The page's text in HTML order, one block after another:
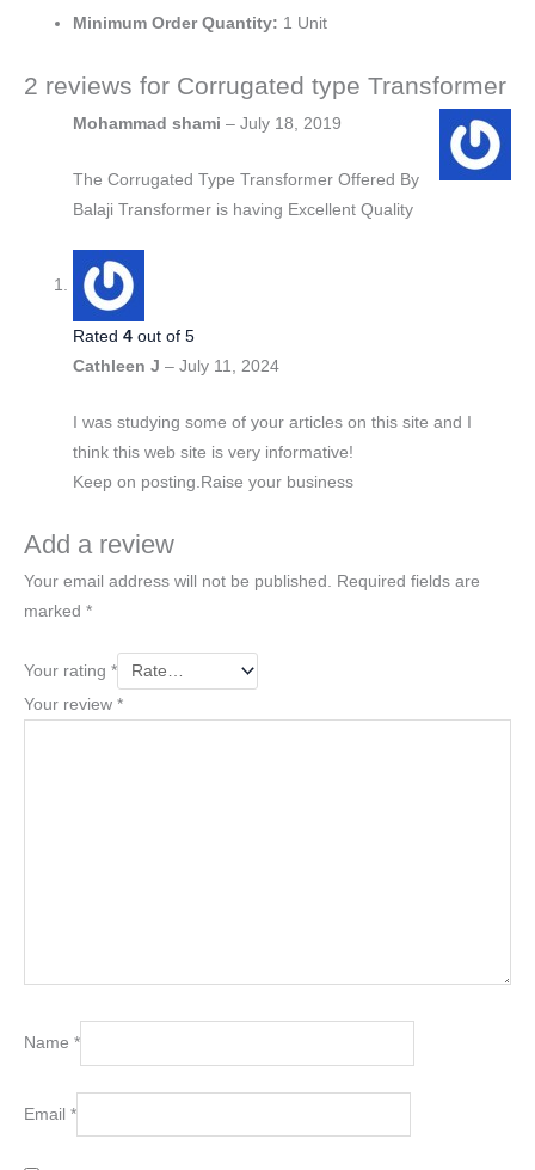
Minimum Order Quantity: 1 Unit
2 reviews for Corrugated type Transformer
Mohammad shami– July 18, 2019
The Corrugated Type Transformer Offered By
Balaji Transformer is having Excellent Quality
Rated4 out of 5
Cathleen J– July 11, 2024
I was studying some of your articles on this site and I
think this web site is very informative!
Keep on posting.Raise your business
Add a review
Your email address will not be published. Required fields are
marked *
Your rating *
Your review *
Name *
Email *